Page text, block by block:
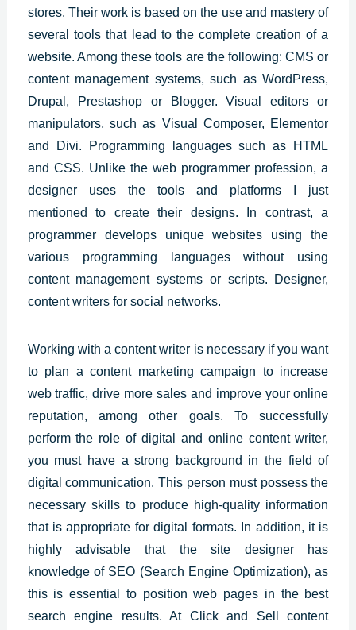
stores. Their work is based on the use and mastery of
several tools that lead to the complete creation of a
website. Among these tools are the following: CMS or
content management systems, such as WordPress,
Drupal, Prestashop or Blogger. Visual editors or
manipulators, such as Visual Composer, Elementor
and Divi. Programming languages such as HTML
and CSS. Unlike the web programmer profession, a
designer uses the tools and platforms I just
mentioned to create their designs. In contrast, a
programmer develops unique websites using the
various programming languages without using
content management systems or scripts. Designer,
content writers for social networks.
Working with a content writer is necessary if you want
to plan a content marketing campaign to increase
web traffic, drive more sales and improve your online
reputation, among other goals. To successfully
perform the role of digital and online content writer,
you must have a strong background in the field of
digital communication. This person must possess the
necessary skills to produce high-quality information
that is appropriate for digital formats. In addition, it is
highly advisable that the site designer has
knowledge of SEO (Search Engine Optimization), as
this is essential to position web pages in the best
search engine results. At Click and Sell content